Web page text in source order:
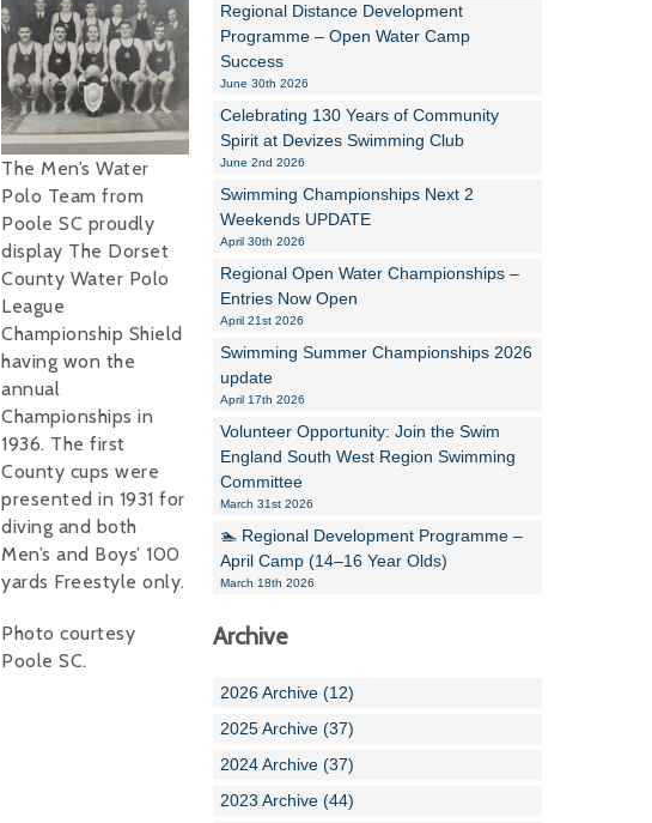
Libby Bell
The Men’s Water
Polo Team from
Poole SC proudly
display The Dorset
County Water Polo
League
Championship Shield
having won the
annual
Championships in
1936. The first
County cups were
presented in 1931 for
diving and both
Men’s and Boys’ 100
yards Freestyle only.
Photo courtesy
Poole SC.
Regional Distance Development
Programme – Open Water Camp
Success
June 30th 2026
Celebrating 130 Years of Community
Spirit at Devizes Swimming Club
June 2nd 2026
Swimming Championships Next 2
Weekends UPDATE
April 30th 2026
Regional Open Water Championships –
Entries Now Open
April 21st 2026
Swimming Summer Championships 2026
update
April 17th 2026
Volunteer Opportunity: Join the Swim
England South West Region Swimming
Committee
March 31st 2026
🏊 Regional Development Programme –
April Camp (14–16 Year Olds)
March 18th 2026
Archive
2026 Archive (12)
2025 Archive (37)
2024 Archive (37)
2023 Archive (44)